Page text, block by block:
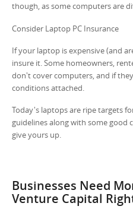
though, as some computers are
Consider Laptop PC Insurance
If your laptop is expensive (and
insure it. Some homeowners,
don't cover computers, and if
conditions attached.
Today's laptops are ripe targets
guidelines along with some good
give yours up.
Businesses Need
Venture Capital